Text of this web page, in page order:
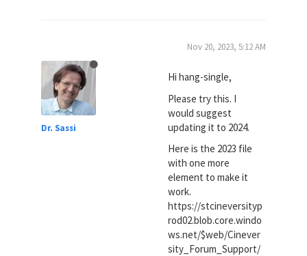
Dr. Sassi
Nov 20, 2023, 5:12 AM
Hi hang-single,
Please try this. I
would suggest
updating it to 2024.
Here is the 2023 file
with one more
element to make it
work.
https://stcineversityp
rod02.blob.core.windo
ws.net/$web/Cinever
sity_Forum_Support/